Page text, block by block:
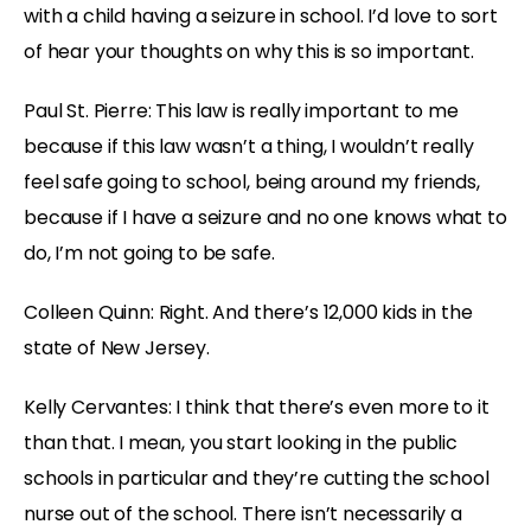
with a child having a seizure in school. I’d love to sort
of hear your thoughts on why this is so important.
Paul St. Pierre: This law is really important to me
because if this law wasn’t a thing, I wouldn’t really
feel safe going to school, being around my friends,
because if I have a seizure and no one knows what to
do, I’m not going to be safe.
Colleen Quinn: Right. And there’s 12,000 kids in the
state of New Jersey.
Kelly Cervantes: I think that there’s even more to it
than that. I mean, you start looking in the public
schools in particular and they’re cutting the school
nurse out of the school. There isn’t necessarily a